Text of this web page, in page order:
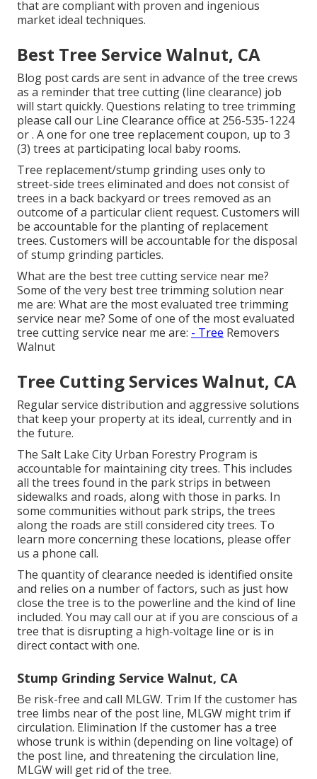
that are compliant with proven and ingenious
market ideal techniques.
Best Tree Service Walnut, CA
Blog post cards are sent in advance of the tree crews
as a reminder that tree cutting (line clearance) job
will start quickly. Questions relating to tree trimming
please call our Line Clearance office at 256-535-1224
or . A one for one tree replacement coupon, up to 3
(3) trees at participating local baby rooms.
Tree replacement/stump grinding uses only to
street-side trees eliminated and does not consist of
trees in a back backyard or trees removed as an
outcome of a particular client request. Customers will
be accountable for the planting of replacement
trees. Customers will be accountable for the disposal
of stump grinding particles.
What are the best tree cutting service near me?
Some of the very best tree trimming solution near
me are: What are the most evaluated tree trimming
service near me? Some of one of the most evaluated
tree cutting service near me are: - Tree Removers
Walnut
Tree Cutting Services Walnut, CA
Regular service distribution and aggressive solutions
that keep your property at its ideal, currently and in
the future.
The Salt Lake City Urban Forestry Program is
accountable for maintaining city trees. This includes
all the trees found in the park strips in between
sidewalks and roads, along with those in parks. In
some communities without park strips, the trees
along the roads are still considered city trees. To
learn more concerning these locations, please offer
us a phone call.
The quantity of clearance needed is identified onsite
and relies on a number of factors, such as just how
close the tree is to the powerline and the kind of line
included. You may call our at if you are conscious of a
tree that is disrupting a high-voltage line or is in
direct contact with one.
Stump Grinding Service Walnut, CA
Be risk-free and call MLGW. Trim If the customer has
tree limbs near of the post line, MLGW might trim if
circulation. Elimination If the customer has a tree
whose trunk is within (depending on line voltage) of
the post line, and threatening the circulation line,
MLGW will get rid of the tree.